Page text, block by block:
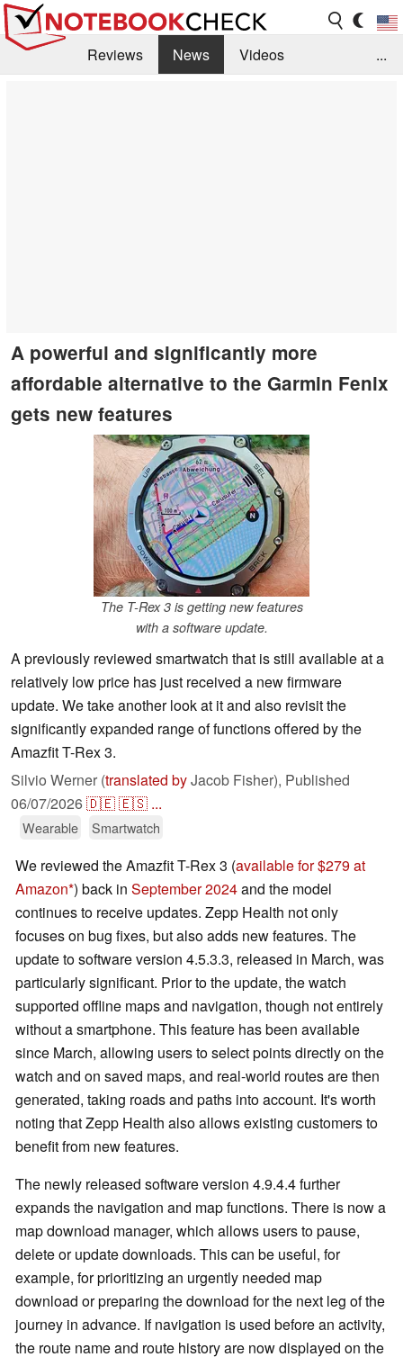
Reviews News
Videos
...
A powerful and significantly more
affordable alternative to the Garmin Fenix
gets new features
The T-Rex 3 is getting new features
with a software update.
A previously reviewed smartwatch that is still available at a
relatively low price has just received a new firmware
update. We take another look at it and also revisit the
significantly expanded range of functions offered by the
Amazfit T-Rex 3.
Silvio Werner (translated byJacob Fisher), Published
06/07/2026🇩🇪🇪🇸 ...
Wearable Smartwatch
We reviewed the Amazfit T-Rex 3 (available for $279 at
Amazon ) back in September 2024and the model
continues to receive updates. Zepp Health not only
focuses on bug fixes, but also adds new features. The
update to software version 4.5.3.3, released in March, was
particularly significant. Prior to the update, the watch
supported offline maps and navigation, though not entirely
without a smartphone. This feature has been available
since March, allowing users to select points directly on the
watch and on saved maps, and real-world routes are then
generated, taking roads and paths into account. It's worth
noting that Zepp Health also allows existing customers to
benefit from new features.
The newly released software version 4.9.4.4 further
expands the navigation and map functions. There is now a
map download manager, which allows users to pause,
delete or update downloads. This can be useful, for
example, for prioritizing an urgently needed map
download or preparing the download for the next leg of the
journey in advance. If navigation is used before an activity,
the route name and route history are now displayed on the